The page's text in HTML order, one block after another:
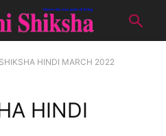
HINDI MARCH 2022
HINDI